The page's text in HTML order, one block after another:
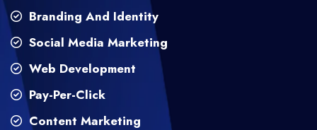
Branding And Identity
Social Media Marketing
Web Development
Pay-Per-Click
Content Marketing